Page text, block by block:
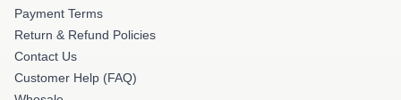
Payment Terms
Return & Refund Policies
Contact Us
Customer Help (FAQ)